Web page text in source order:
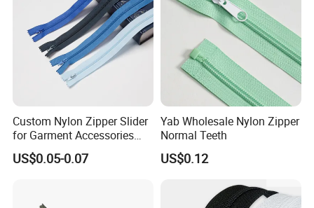
Custom Nylon Zipper Slider
for Garment Accessories
Clothing Bags Wholesale
US$0.05-0.07
Yab Wholesale Nylon Zipper
Normal Teeth
US$0.12